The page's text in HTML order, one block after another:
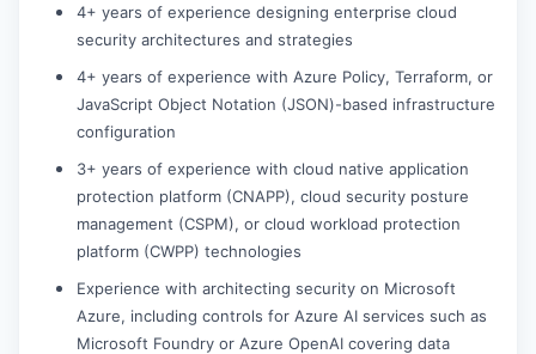
4+ years of experience designing enterprise cloud
security architectures and strategies
4+ years of experience with Azure Policy, Terraform, or
JavaScript Object Notation (JSON)-based infrastructure
configuration
3+ years of experience with cloud native application
protection platform (CNAPP), cloud security posture
management (CSPM), or cloud workload protection
platform (CWPP) technologies
Experience with architecting security on Microsoft
Azure, including controls for Azure AI services such as
Microsoft Foundry or Azure OpenAI covering data